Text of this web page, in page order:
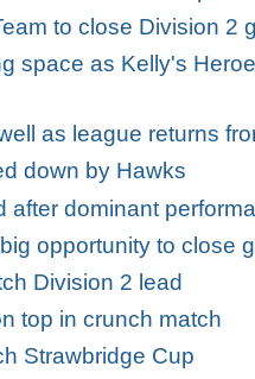
to close Division 2
space as Kelly's
as league returns
down by Hawks
after dominant
opportunity to close
Division 2 lead
top in crunch match
Strawbridge Cup